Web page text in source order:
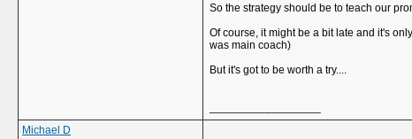
So the strategy should be to teach our
Of course, it might be a bit late and it's
was main coach)
But it's got to be worth a try....
Michael D